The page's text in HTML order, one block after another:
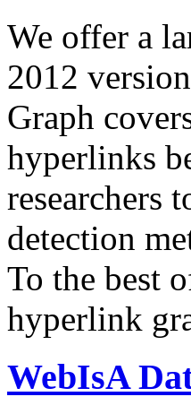
We offer a
2012
Graph
hyperlinks
researchers
detection
To the best
hyperlink
WebIsA